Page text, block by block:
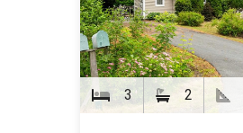
3 2